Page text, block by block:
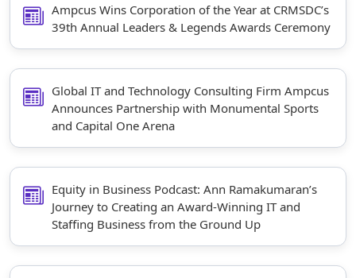
Ampcus Wins Corporation of the Year at CRMSDC’s
39th Annual Leaders & Legends Awards Ceremony
Global IT and Technology Consulting Firm Ampcus
Announces Partnership with Monumental Sports
and Capital One Arena
Equity in Business Podcast: Ann Ramakumaran’s
Journey to Creating an Award-Winning IT and
Staffing Business from the Ground Up